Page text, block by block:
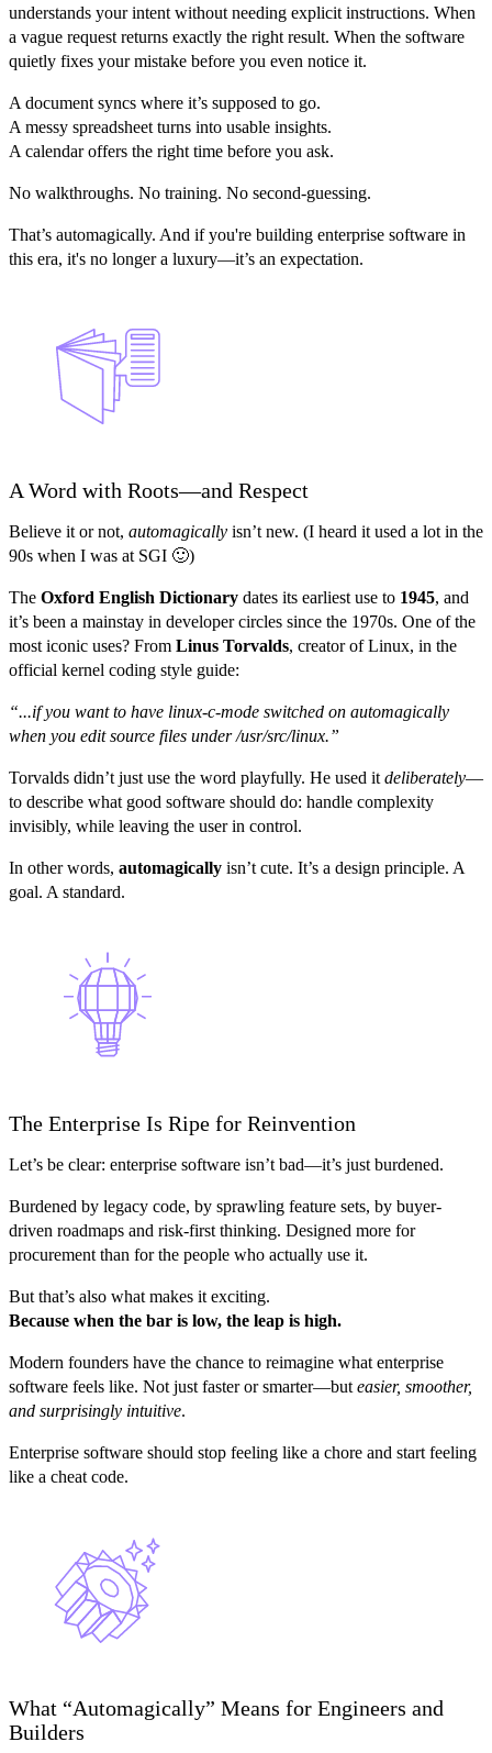
understands your intent without needing explicit instructions. When
a vague request returns exactly the right result. When the software
quietly fixes your mistake before you even notice it.
A document syncs where it’s supposed to go.
A messy spreadsheet turns into usable insights.
A calendar offers the right time before you ask.
No walkthroughs. No training. No second-guessing.
That’s automagically. And if you're building enterprise software in
this era, it's no longer a luxury—it’s an expectation.
A Word with Roots—and Respect
Believe it or not, automagically isn’t new. (I heard it used a lot in the
90s when I was at SGI 🙂)
The Oxford English Dictionary dates its earliest use to 1945, and
it’s been a mainstay in developer circles since the 1970s. One of the
most iconic uses? From Linus Torvalds, creator of Linux, in the
official kernel coding style guide:
“...if you want to have linux-c-mode switched on automagically
when you edit source files under /usr/src/linux.”
Torvalds didn’t just use the word playfully. He used itdeliberately—
to describe what good software should do: handle complexity
invisibly, while leaving the user in control.
In other words, automagically isn’t cute. It’s a design principle. A
goal. A standard.
The Enterprise Is Ripe for Reinvention
Let’s be clear: enterprise software isn’t bad—it’s just burdened.
Burdened by legacy code, by sprawling feature sets, by buyer-
driven roadmaps and risk-first thinking. Designed more for
procurement than for the people who actually use it.
But that’s also what makes it exciting.
Because when the bar is low, the leap is high.
Modern founders have the chance to reimagine what enterprise
software feels like. Not just faster or smarter—buteasier, smoother,
and surprisingly intuitive.
Enterprise software should stop feeling like a chore and start feeling
like a cheat code.
What “Automagically” Means for Engineers and
Builders